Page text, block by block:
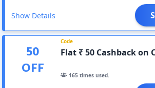
Show Details
50
OFF
Code
Flat ₹ 50 Cashback on
165 times used.